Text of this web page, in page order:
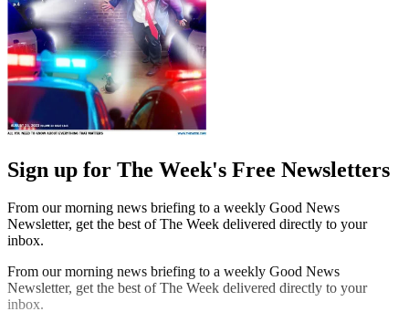
Sign up for The Week's Free Newsletters
From our morning news briefing to a weekly Good News
Newsletter, get the best of The Week delivered directly to your
inbox.
From our morning news briefing to a weekly Good News
Newsletter, get the best of The Week delivered directly to your
inbox.